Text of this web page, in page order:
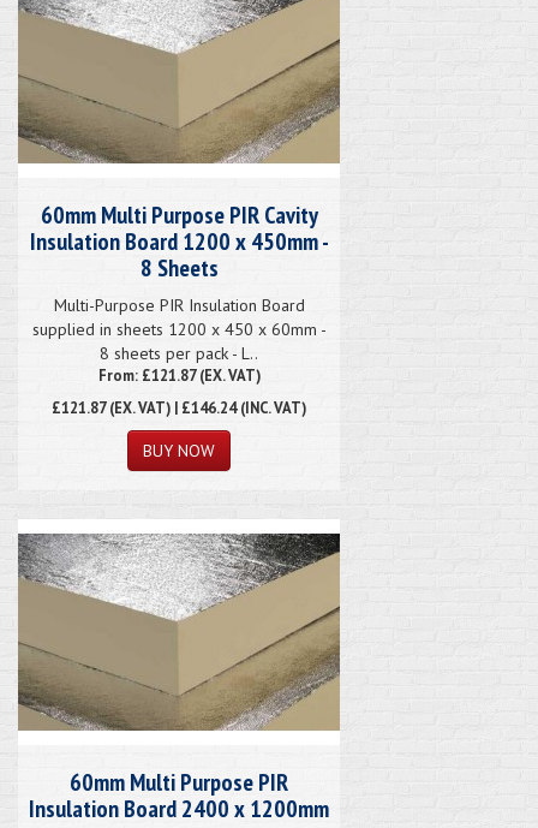
60mm Multi Purpose PIR Cavity
Insulation Board 1200 x 450mm -
8 Sheets
Multi-Purpose PIR Insulation Board
supplied in sheets 1200 x 450 x 60mm -
8 sheets per pack - L..
From: £121.87 (EX. VAT)
£121.87(EX. VAT) | £146.24 (INC. VAT)
60mm Multi Purpose PIR
Insulation Board 2400 x 1200mm